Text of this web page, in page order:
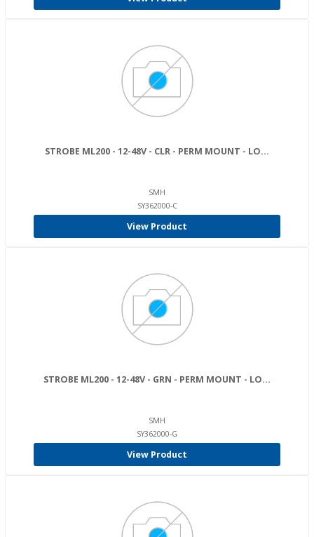
STROBE ML200 - 12-48V - CLR - PERM MOUNT - LO...
SMH
SY362000-C
View Product
STROBE ML200 - 12-48V - GRN - PERM MOUNT - LO...
SMH
SY362000-G
View Product